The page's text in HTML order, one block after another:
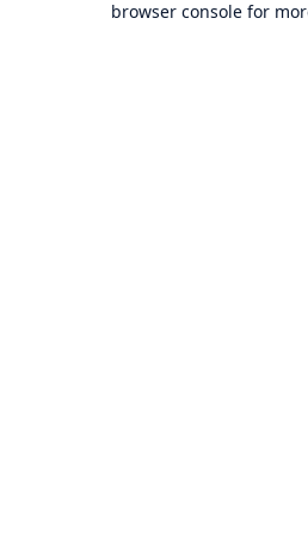
browser console for